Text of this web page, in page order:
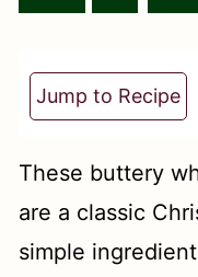
Jump to Recipe
These buttery
are a classic
simple